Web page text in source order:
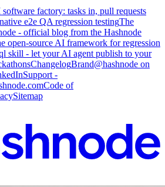
factory: tasks in, pull requests
e2e QA regression testingThe
- official blog from the Hashnode
open-source AI framework for regression
skill - let your AI agent publish to your
ChangelogBrand@hashnode on
Support -
Code of
Sitemap